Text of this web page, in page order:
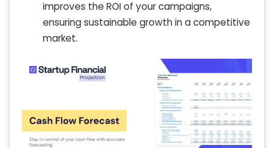
improves the ROI of your campaigns,
ensuring sustainable growth in a competitive
market.